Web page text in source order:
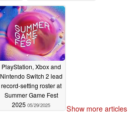
05/30/2025
PlayStation, Xbox and
Nintendo Switch 2 lead
record-setting roster at
Summer Game Fest
2025 05/29/2025 Show more articles